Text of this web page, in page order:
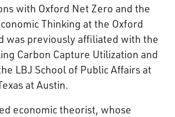
with Oxford Net Zero and the
Thinking at the Oxford
was previously affiliated with the
Carbon Capture Utilization and
LBJ School of Public Affairs at
at Austin.
economic theorist, whose